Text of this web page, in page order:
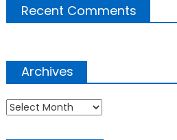
Recent Comments
Archives
Archives